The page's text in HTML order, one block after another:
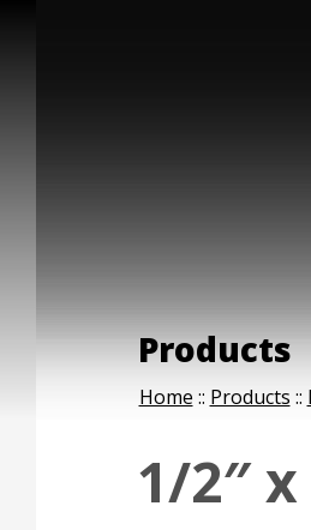
Products
Home :: Products ::
1/2″